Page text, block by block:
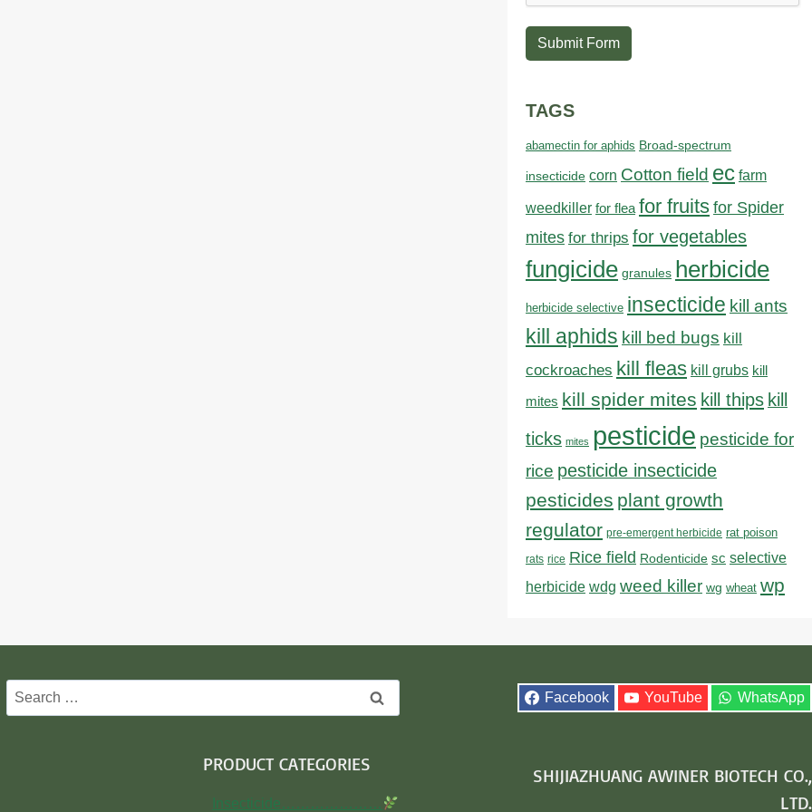
Submit Form
TAGS
abamectin for aphids Broad-spectrum
insecticide corn Cotton field ec farm
weedkiller for flea for fruits for Spider
mites for thrips for vegetables
fungicide granules herbicide
herbicide selective insecticide kill ants
kill aphids kill bed bugs kill
cockroaches kill fleas kill grubs kill
mites kill spider mites kill thips kill
ticks mites pesticide pesticide for
rice pesticide insecticide
pesticides plant growth
regulator pre-emergent herbicide rat poison
rats rice Rice field Rodenticide sc selective
herbicide wdg weed killer wg wheat wp
Search
for:
Facebook YouTube WhatsApp
PRODUCT CATEGORIES
Insecticide…………………
SHIJIAZHUANG AWINER BIOTECH CO.,
LTD.